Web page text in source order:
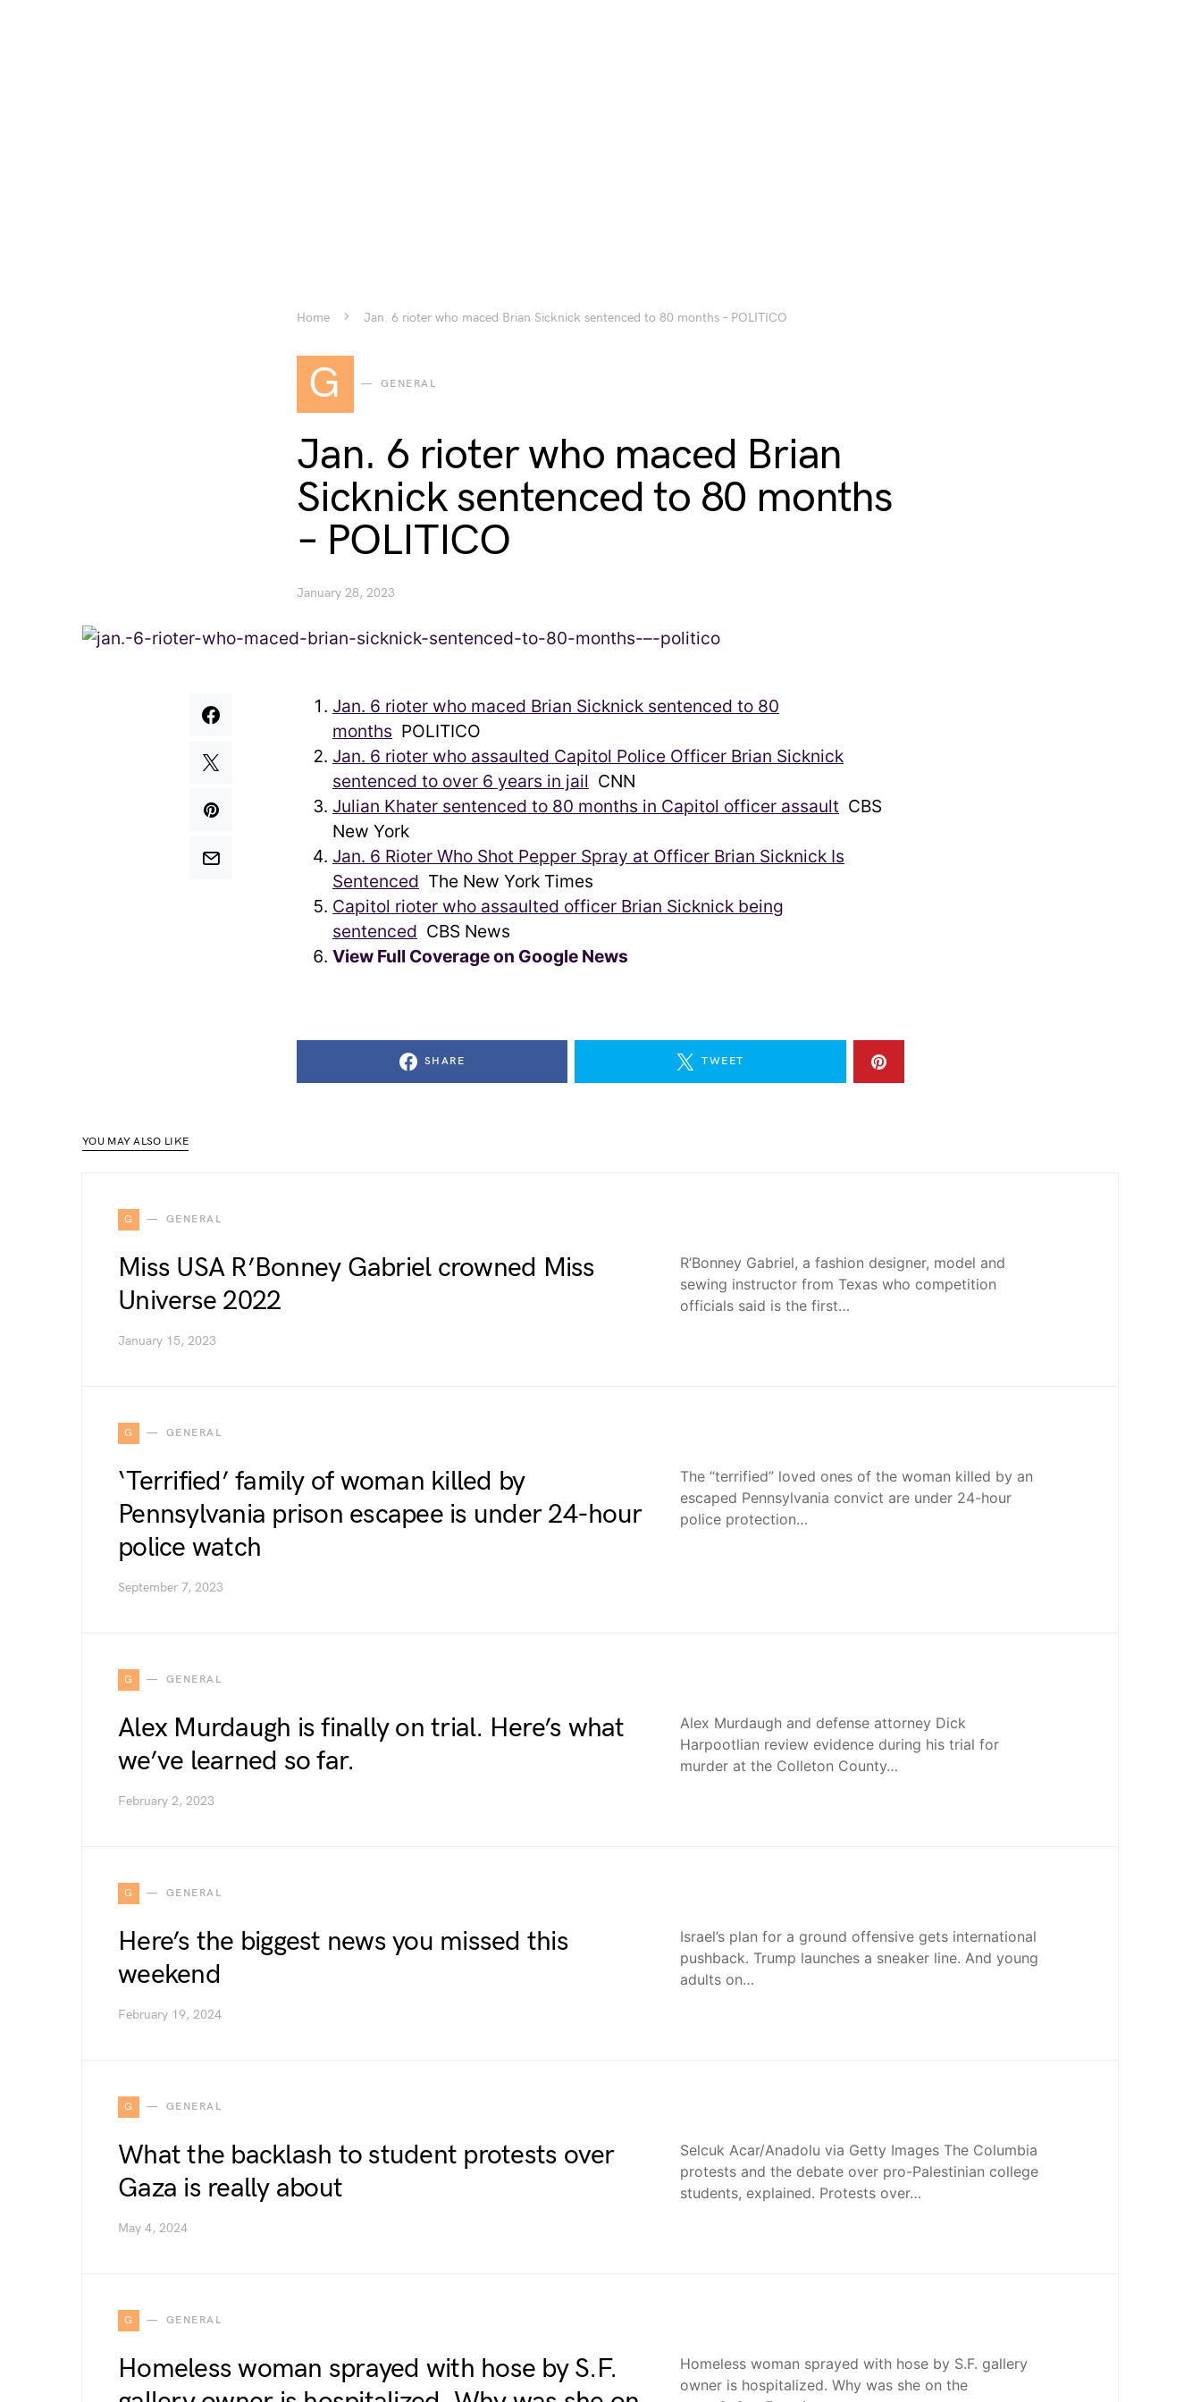
Home Jan. 6 rioter who maced Brian Sicknick sentenced to 80 months – POLITICO
G GENERAL
Jan. 6 rioter who maced Brian
Sicknick sentenced to 80 months
– POLITICO
January 28, 2023
Jan. 6 rioter who maced Brian Sicknick sentenced to 80
months POLITICO
Jan. 6 rioter who assaulted Capitol Police Officer Brian Sicknick
sentenced to over 6 years in jail CNN
Julian Khater sentenced to 80 months in Capitol officer assault CBS
New York
Jan. 6 Rioter Who Shot Pepper Spray at Officer Brian Sicknick Is
Sentenced The New York Times
Capitol rioter who assaulted officer Brian Sicknick being
sentenced CBS News
View Full Coverage on Google News
SHARE TWEET
YOU MAY ALSO LIKE
G GENERAL
Miss USA R’Bonney Gabriel crowned Miss
Universe 2022
January 15, 2023
R’Bonney Gabriel, a fashion designer, model and
sewing instructor from Texas who competition
officials said is the first…
G GENERAL
‘Terrified’ family of woman killed by
Pennsylvania prison escapee is under 24-hour
police watch
September 7, 2023
The “terrified” loved ones of the woman killed by an
escaped Pennsylvania convict are under 24-hour
police protection…
G GENERAL
Alex Murdaugh is finally on trial. Here’s what
we’ve learned so far.
February 2, 2023
Alex Murdaugh and defense attorney Dick
Harpootlian review evidence during his trial for
murder at the Colleton County…
G GENERAL
Here’s the biggest news you missed this
weekend
February 19, 2024
Israel’s plan for a ground offensive gets international
pushback. Trump launches a sneaker line. And young
adults on…
G GENERAL
What the backlash to student protests over
Gaza is really about
May 4, 2024
Selcuk Acar/Anadolu via Getty Images The Columbia
protests and the debate over pro-Palestinian college
students, explained. Protests over…
G GENERAL
Homeless woman sprayed with hose by S.F.
Homeless woman sprayed with hose by S.F. gallery
owner is hospitalized. Why was she on the